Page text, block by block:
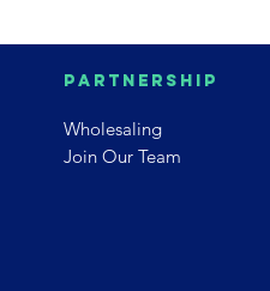
PArtnership
Wholesaling
Join Our Team